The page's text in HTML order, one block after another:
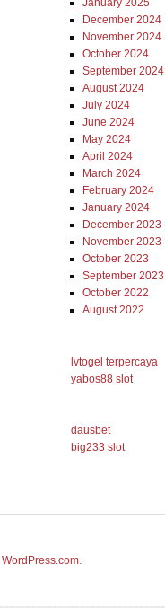
January 2025
December 2024
November 2024
October 2024
September 2024
August 2024
July 2024
June 2024
May 2024
April 2024
March 2024
February 2024
January 2024
December 2023
November 2023
October 2023
September 2023
October 2022
August 2022
lvtogel terpercaya
yabos88 slot
dausbet
big233 slot
WordPress.com.